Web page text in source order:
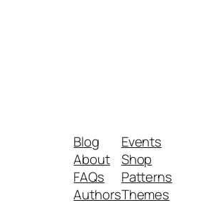
Blog
About
FAQs
Authors
Events
Shop
Patterns
Themes